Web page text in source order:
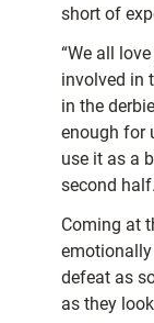
short of
“We all
involved in
in the
enough for
use it as a
second
Coming at
emotionally
defeat as
as they